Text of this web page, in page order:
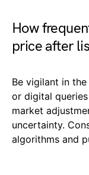
How
price after
Be vigilant in
or digital
market
uncertainty.
algorithms and